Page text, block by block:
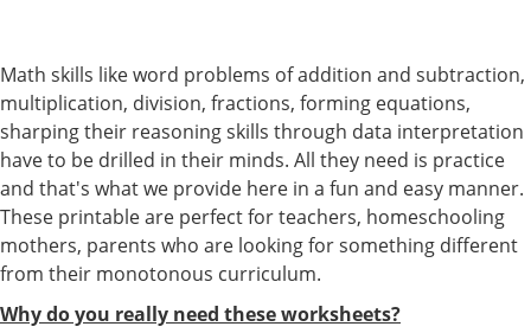
Math skills like word problems of addition and subtraction,
multiplication, division, fractions, forming equations,
sharping their reasoning skills through data interpretation
have to be drilled in their minds. All they need is practice
and that's what we provide here in a fun and easy manner.
These printable are perfect for teachers, homeschooling
mothers, parents who are looking for something different
from their monotonous curriculum.
Why do you really need these worksheets?